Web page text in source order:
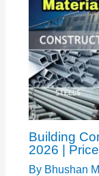
Building
2026 |
By Bhushan